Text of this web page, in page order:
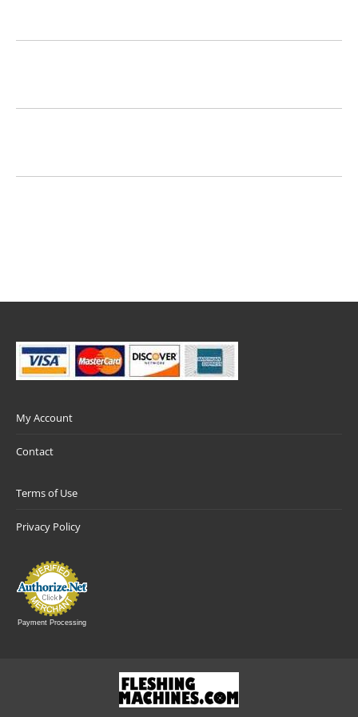
My Account
Contact
Terms of Use
Privacy Policy
Payment Processing